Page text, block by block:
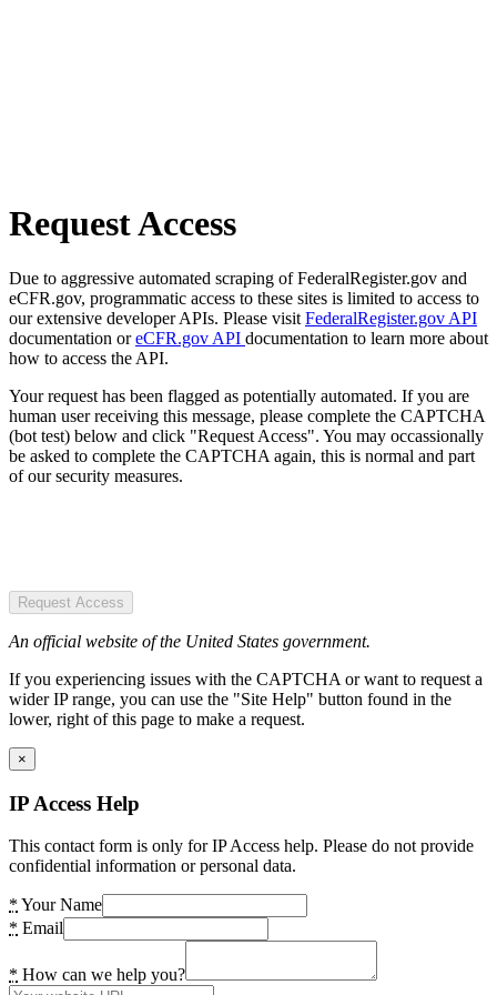
Request Access
Due to aggressive automated scraping of FederalRegister.gov and
eCFR.gov, programmatic access to these sites is limited to access to
our extensive developer APIs. Please visit FederalRegister.gov API
documentation oreCFR.gov API documentation to learn more about
how to access the API.
Your request has been flagged as potentially automated. If you are
human user receiving this message, please complete the CAPTCHA
(bot test) below and click "Request Access". You may occassionally
be asked to complete the CAPTCHA again, this is normal and part
of our security measures.
Request Access
An official website of the United States government.
If you experiencing issues with the CAPTCHA or want to request a
wider IP range, you can use the "Site Help" button found in the
lower, right of this page to make a request.
×
IP Access Help
This contact form is only for IP Access help. Please do not provide
confidential information or personal data.
* Your Name
* Email
* How can we help you?